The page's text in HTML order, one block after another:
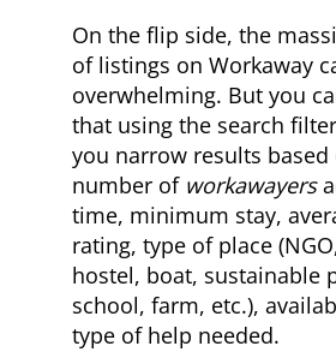
On the flip side, the
of listings on Workaway
overwhelming. But you
that using the search
you narrow results based
number of workawayers
time, minimum stay,
rating, type of place
hostel, boat, sustainable
school, farm, etc.),
type of help needed.